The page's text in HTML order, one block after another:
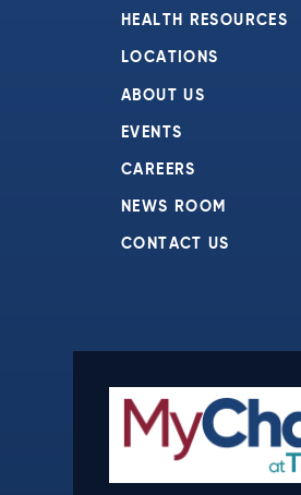
HEALTH RESOURCES
LOCATIONS
ABOUT US
EVENTS
CAREERS
NEWS ROOM
CONTACT US